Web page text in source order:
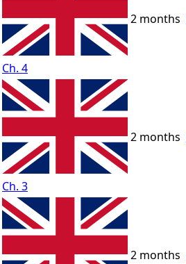
Ch. 4
2 months
Ch. 3
2 months
2 months